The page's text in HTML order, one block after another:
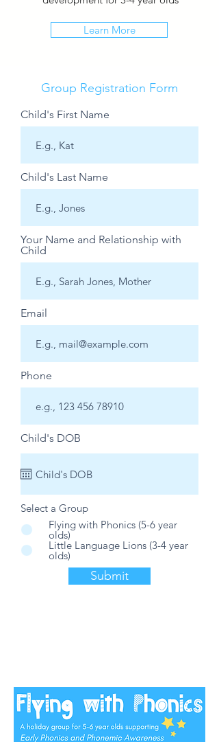
Learn More
Group Registration Form
Child's First Name
Child's Last Name
Your Name and Relationship with
Child
Email
Phone
Child's DOB
Select a Group
Flying with Phonics (5-6 year
olds)
Little Language Lions (3-4 year
olds)
Submit